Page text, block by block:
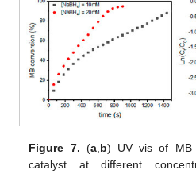
Figure 7. (a,b) UV–vis of MB
catalyst at different